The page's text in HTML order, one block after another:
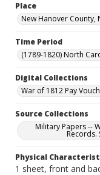
Place
New Hanover County,
Time Period
(1789-1820) North
Digital Collections
War of 1812 Pay
Source Collections
Military Papers --
Records.
Physical
1 sheet, front and